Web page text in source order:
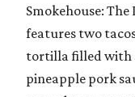
Smokehouse: The
features two
tortilla filled with
pineapple pork